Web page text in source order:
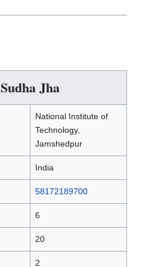
Sudha Jha
National Institute of
Technology,
Jamshedpur
India
58172189700
6
20
2